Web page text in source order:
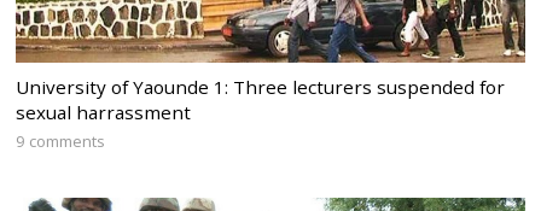
University of Yaounde 1: Three lecturers suspended for
sexual harrassment
9 comments